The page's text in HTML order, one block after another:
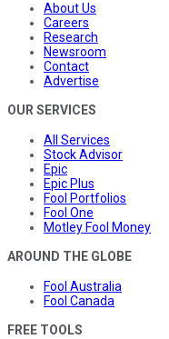
About Us
Careers
Research
Newsroom
Contact
Advertise
OUR SERVICES
All Services
Stock Advisor
Epic
Epic Plus
Fool Portfolios
Fool One
Motley Fool Money
AROUND THE GLOBE
Fool Australia
Fool Canada
FREE TOOLS